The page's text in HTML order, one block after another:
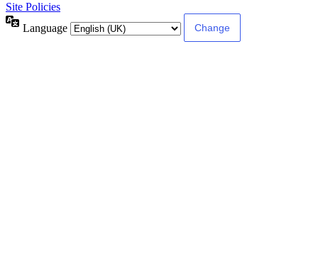
Site Policies
Language